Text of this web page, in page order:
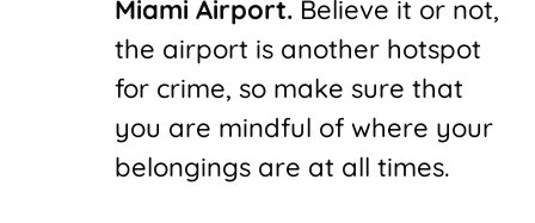
Miami Airport. Believe it or not,
the airport is another hotspot
for crime, so make sure that
you are mindful of where your
belongings are at all times.